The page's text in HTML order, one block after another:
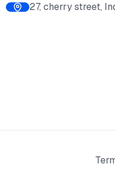
27, cherry street,